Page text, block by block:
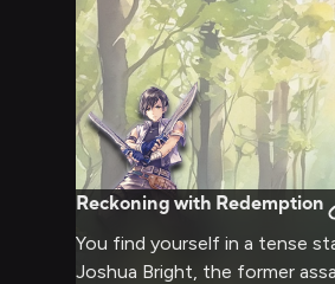
Reckoning with Redemption
You find yourself in a tense
Joshua Bright, the former